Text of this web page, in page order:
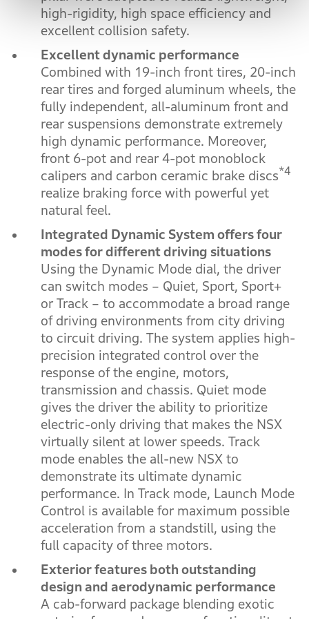
high-rigidity, high space efficiency and
excellent collision safety.
Excellent dynamic performance
Combined with 19-inch front tires, 20-inch
rear tires and forged aluminum wheels, the
fully independent, all-aluminum front and
rear suspensions demonstrate extremely
high dynamic performance. Moreover,
front 6-pot and rear 4-pot monoblock
calipers and carbon ceramic brake discs*4
realize braking force with powerful yet
natural feel.
Integrated Dynamic System offers four
modes for different driving situations
Using the Dynamic Mode dial, the driver
can switch modes – Quiet, Sport, Sport+
or Track – to accommodate a broad range
of driving environments from city driving
to circuit driving. The system applies high-
precision integrated control over the
response of the engine, motors,
transmission and chassis. Quiet mode
gives the driver the ability to prioritize
electric-only driving that makes the NSX
virtually silent at lower speeds. Track
mode enables the all-new NSX to
demonstrate its ultimate dynamic
performance. In Track mode, Launch Mode
Control is available for maximum possible
acceleration from a standstill, using the
full capacity of three motors.
Exterior features both outstanding
design and aerodynamic performance
A cab-forward package blending exotic